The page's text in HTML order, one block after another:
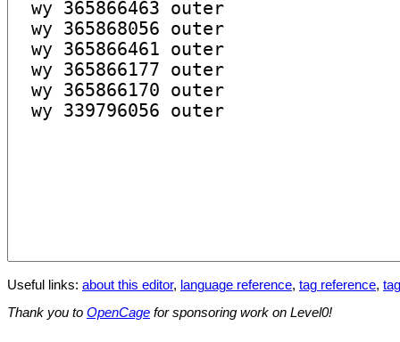
Useful links: about this editor, language reference, tag reference,
Thank you to OpenCage for sponsoring work on Level0!